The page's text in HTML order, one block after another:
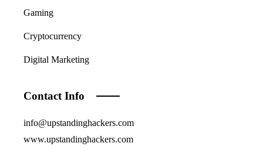
Gaming
Cryptocurrency
Digital Marketing
Contact Info
info@upstandinghackers.com
www.upstandinghackers.com